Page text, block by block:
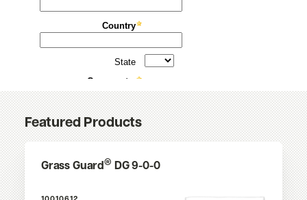
Featured Products
Grass Guard® DG 9-0-0